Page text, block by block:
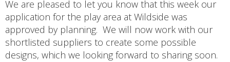
We are pleased to let you know that this week our
application for the play area at Wildside was
approved by planning. We will now work with our
shortlisted suppliers to create some possible
designs, which we looking forward to sharing soon.